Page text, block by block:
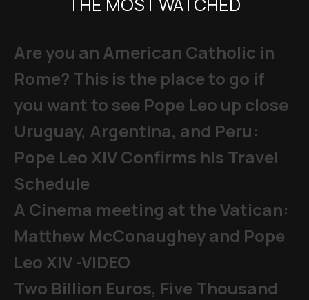
Are you an American Catholic in
Rome? This is the place to go if
you want to see Pope Leo up close
Uruguay, Argentina, and Peru:
Pope Leo XIV Confirms his Travel
Schedule
A Cinema meeting at the Vatican:
Matthew McConaughey and Pope
Leo XIV -VIDEO
Two Billion Euros, Five Thousand